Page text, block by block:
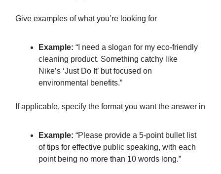
Give examples of what you’re looking for
Example: “I need a slogan for my eco-friendly
cleaning product. Something catchy like
Nike’s ‘Just Do It’ but focused on
environmental benefits.”
If applicable, specify the format you want the answer in
Example: “Please provide a 5-point bullet list
of tips for effective public speaking, with each
point being no more than 10 words long.”